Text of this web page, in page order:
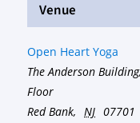
Venue
Open Heart Yoga
The Anderson
Floor
Red Bank, NJ 07701